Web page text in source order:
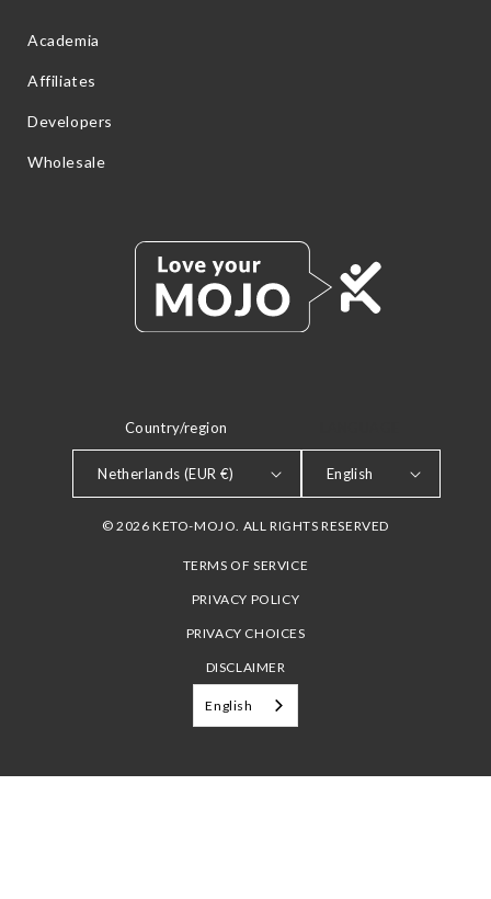
Academia
Affiliates
Developers
Wholesale
Country/region
Netherlands (EUR €) English
© 2026 KETO-MOJO. ALL RIGHTS RESERVED
TERMS OF SERVICE
PRIVACY POLICY
PRIVACY CHOICES
DISCLAIMER
English